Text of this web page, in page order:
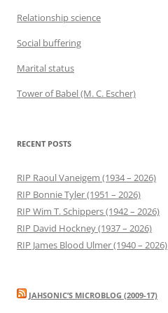
Relationship science
Social buffering
Marital status
Tower of Babel (M. C. Escher)
RECENT POSTS
RIP Raoul Vaneigem (1934 – 2026)
RIP Bonnie Tyler (1951 – 2026)
RIP Wim T. Schippers (1942 – 2026)
RIP David Hockney (1937 – 2026)
RIP James Blood Ulmer (1940 – 2026)
JAHSONIC’S MICROBLOG (2009-17)